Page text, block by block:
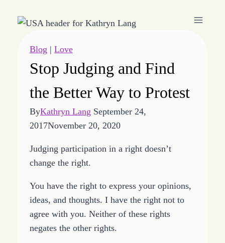
Blog | Love
Stop Judging and Find
the Better Way to Protest
ByKathryn Lang September 24,
2017November 20, 2020
Judging participation in a right doesn’t
change the right.
You have the right to express your opinions,
ideas, and thoughts. I have the right not to
agree with you. Neither of these rights
negates the other rights.